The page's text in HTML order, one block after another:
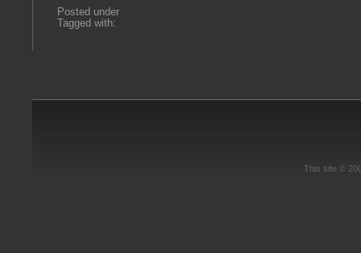
Posted under
Tagged with:
This site ©